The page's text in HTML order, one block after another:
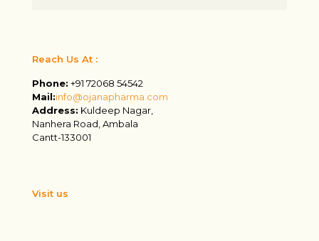
Reach Us At :
Phone: +91 72068 54542
Mail:info@ojanapharma.com
Address: Kuldeep Nagar,
Nanhera Road, Ambala
Cantt-133001
Visit us